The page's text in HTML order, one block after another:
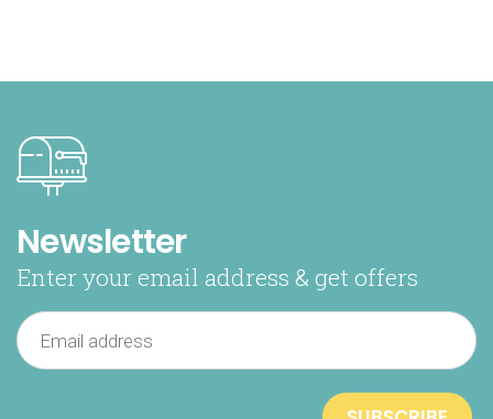
Newsletter
Enter your email address & get offers